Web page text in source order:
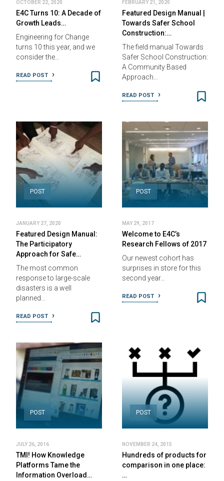
OCTOBER 22, 2020
E4C Turns 10: A Decade of
Growth Leads…
Engineering for Change
turns 10 this year, and we
consider the…
READ POST
FEBRUARY 21, 2020
Featured Design Manual |
Towards Safer School
Construction:…
The field manual Towards
Safer School Construction:
A Community Based
Approach…
READ POST
POST
JANUARY 27, 2020
Featured Design Manual:
The Participatory
Approach for Safe…
The most common
response to large-scale
disasters is a well
planned…
READ POST
POST
MAY 29, 2017
Welcome to E4C’s
Research Fellows of 2017
Our newest cohort has
surprises in store for this
second year…
READ POST
POST
JULY 26, 2016
TMI! How Knowledge
Platforms Tame the
Information Overload…
POST
NOVEMBER 24, 2015
Hundreds of products for
comparison in one place:
…